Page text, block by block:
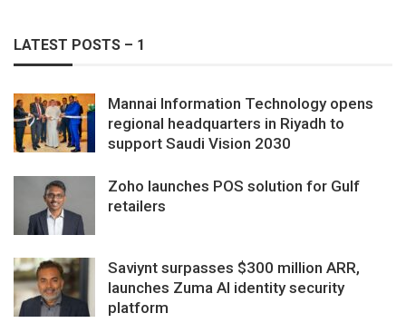
LATEST POSTS – 1
Mannai Information Technology opens
regional headquarters in Riyadh to
support Saudi Vision 2030
Zoho launches POS solution for Gulf
retailers
Saviynt surpasses $300 million ARR,
launches Zuma AI identity security
platform